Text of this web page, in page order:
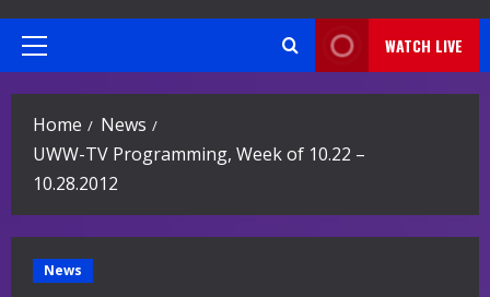
Primary
WATCH LIVE
Home
News
UWW-TV Programming, Week of 10.22 –
10.28.2012
News